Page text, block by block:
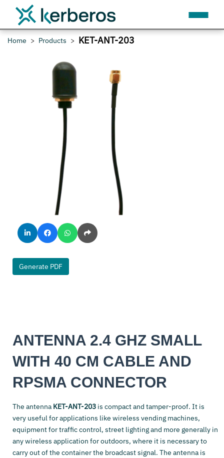
Home Products KET-ANT-203
Generate PDF
ANTENNA 2.4 GHZ SMALL
WITH 40 CM CABLE AND
RPSMA CONNECTOR
The antenna KET-ANT-203 is compact and tamper-proof. It is
very useful for applications like wireless vending machines,
equipment for traffic control, street lighting and more generally in
any wireless application for outdoors, where it is necessary to
carry out of the container the broadcast signal. The antenna is